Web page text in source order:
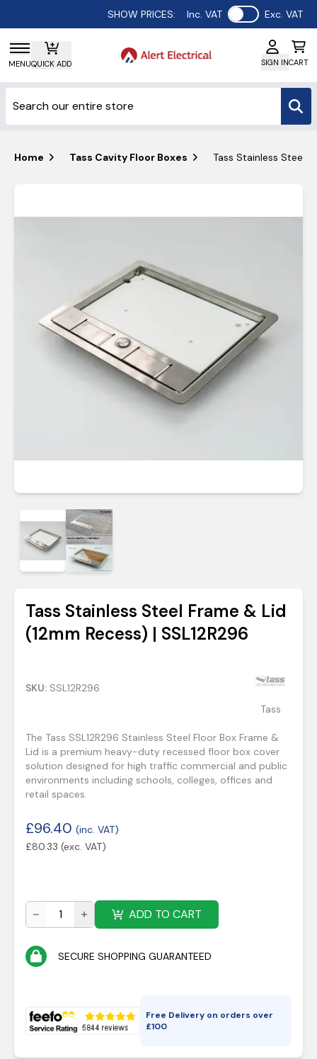
SHOW PRICES: Inc. VAT Use setting
Exc. VAT
MENUQUICK ADD SIGN INCART
Home Tass Cavity Floor Boxes Tass Stainless Steel
Tass Stainless Steel Frame & Lid
(12mm Recess) | SSL12R296
SKU: SSL12R296
Tass
The Tass SSL12R296 Stainless Steel Floor Box Frame &
Lid is a premium heavy-duty recessed floor box cover
solution designed for high traffic commercial and public
environments including schools, colleges, offices and
retail spaces.
£96.40 (inc. VAT)
£80.33 (exc. VAT)
ADD TO CART
SECURE SHOPPING GUARANTEED
Free Delivery on orders over
£100